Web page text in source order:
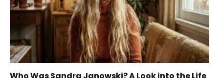
Who Was Sandra Janowski? A Look into the Life